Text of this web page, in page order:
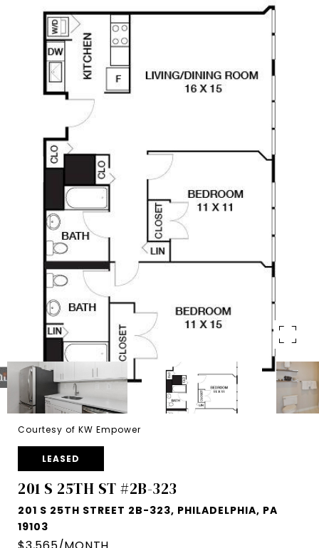
Courtesy of KW Empower
LEASED
201 S 25TH ST #2B-323
201 S 25TH STREET 2B-323, PHILADELPHIA, PA
19103